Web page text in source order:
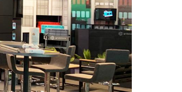
Esentepe Mah. Yıldız Posta Cad.
Bulvar Apt. No:15, B Blok, Kat:4, D:17 34349
Sisli / ISTANBUL / TURKEY
Contact
+90 212 284 75 94 – 95
+90 549 710 22 88